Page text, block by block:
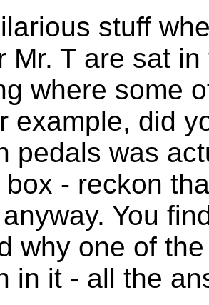
stuff
Mr. T are sat
where some
example, did
pedals was
- reckon
You
why one of
in it - all the